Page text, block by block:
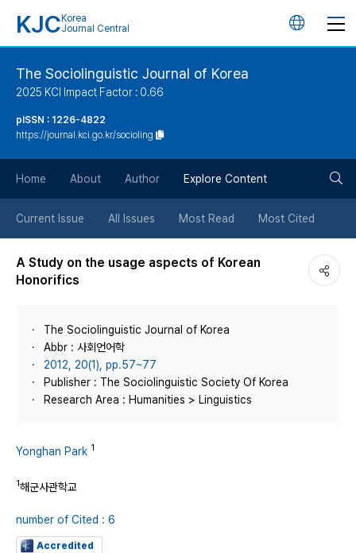
KJC Korea
Journal Central
언
튼
The Sociolinguistic Journal of Korea
2025 KCI Impact Factor : 0.66
pISSN : 1226-4822
https://journal.kci.go.kr/socioling
Home About Author Explore Content
Current Issue All Issues Most Read Most Cited
A Study on the usage aspects of Korean
Honorifics
The Sociolinguistic Journal of Korea
Abbr : 사회언어학
2012, 20(1), pp.57~77
Publisher : The Sociolinguistic Society Of Korea
Research Area : Humanities > Linguistics
Yonghan Park 1
1해군사관학교
number of Cited : 6
Accredited